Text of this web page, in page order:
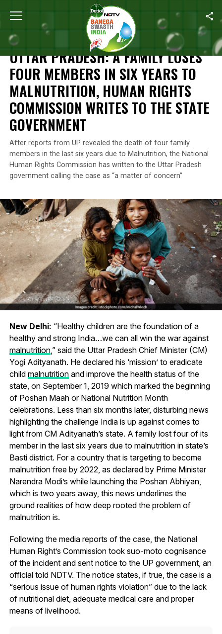
Home Uttar Pradesh: A Family Loses Four
MALNUTRITION
UTTAR PRADESH: A FAMILY LOSES
FOUR MEMBERS IN SIX YEARS TO
MALNUTRITION, HUMAN RIGHTS
COMMISSION WRITES TO THE STATE
GOVERNMENT
After reports from UP revealed the death of four family
members in the last six years due to Malnutrition, the National
Human Rights Commission has written to the Uttar Pradesh
government calling the case as “a matter of concern”
New Delhi: “Healthy children are the foundation of a
healthy and strong India…we can all win the war against
malnutrition,” said the Uttar Pradesh Chief Minister (CM)
Yogi Adityanath. He declared his ‘mission’ to eradicate
child malnutritionand improve the health status of the
state, on September 1, 2019 which marked the beginning
of Poshan Maah or National Nutrition Month
celebrations. Less than six months later, disturbing news
highlighting the challenge India is up against comes to
light from CM Adityanath’s state. A family lost four of its
member in the last six years due to malnutrition in state’s
Basti district. For a country that is targeting to become
malnutrition free by 2022, as declared by Prime Minister
Narendra Modi’s while launching the Poshan Abhiyan,
which is two years away, this news underlines the
ground realities of how deep rooted the problem of
malnutrition is.
Following the media reports of the case, the National
Human Right’s Commission took suo-moto cognisance
of the incident and sent notice to the UP government, an
official told NDTV. The notice states, if true, the case is a
“serious issue of human rights violation” due to the lack
of nutritional diet, adequate medical care and proper
means of livelihood.